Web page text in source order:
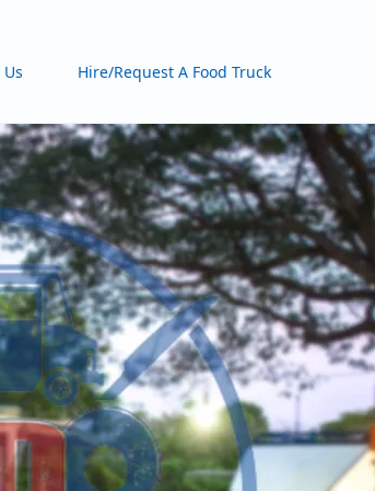
Hire/Request A Food Truck